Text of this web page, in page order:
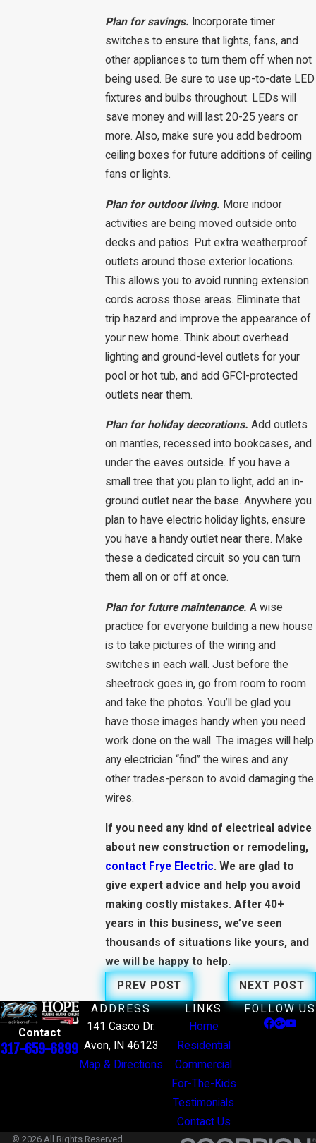
Plan for savings. Incorporate timer
switches to ensure that lights, fans, and
other appliances to turn them off when not
being used. Be sure to use up-to-date LED
fixtures and bulbs throughout. LEDs will
save money and will last 20-25 years or
more. Also, make sure you add bedroom
ceiling boxes for future additions of ceiling
fans or lights.
Plan for outdoor living. More indoor
activities are being moved outside onto
decks and patios. Put extra weatherproof
outlets around those exterior locations.
This allows you to avoid running extension
cords across those areas. Eliminate that
trip hazard and improve the appearance of
your new home. Think about overhead
lighting and ground-level outlets for your
pool or hot tub, and add GFCI-protected
outlets near them.
Plan for holiday decorations. Add outlets
on mantles, recessed into bookcases, and
under the eaves outside. If you have a
small tree that you plan to light, add an in-
ground outlet near the base. Anywhere you
plan to have electric holiday lights, ensure
you have a handy outlet near there. Make
these a dedicated circuit so you can turn
them all on or off at once.
Plan for future maintenance. A wise
practice for everyone building a new house
is to take pictures of the wiring and
switches in each wall. Just before the
sheetrock goes in, go from room to room
and take the photos. You’ll be glad you
have those images handy when you need
work done on the wall. The images will help
any electrician “find” the wires and any
other trades-person to avoid damaging the
wires.
If you need any kind of electrical advice
about new construction or remodeling,
contact Frye Electric. We are glad to
give expert advice and help you avoid
making costly mistakes. After 40+
years in this business, we’ve seen
thousands of situations like yours, and
we will be happy to help.
PREV POST
NEXT POST
Contact
317-659-6899
ADDRESS
141 Casco Dr.
Avon, IN 46123
Map & Directions
LINKS
Home
Residential
Commercial
For-The-Kids
Testimonials
Contact Us
FOLLOW US
© 2026 All Rights Reserved.